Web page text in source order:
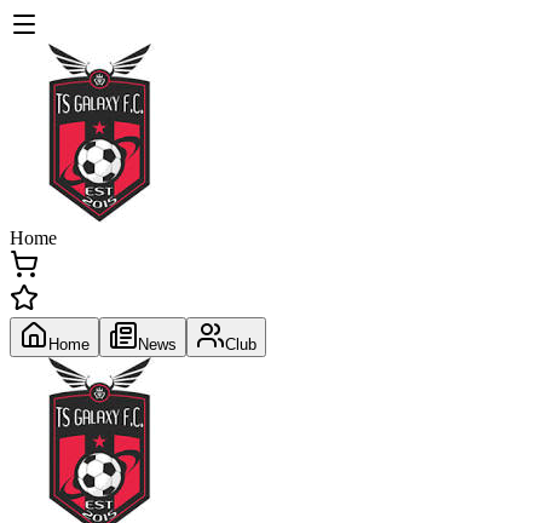
Home
Home News Club